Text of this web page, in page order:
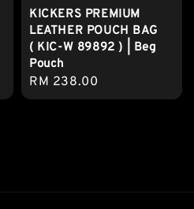
KICKERS PREMIUM
LEATHER POUCH BAG
( KIC-W 89892 ) | Beg
Pouch
Regular
price
RM 238.00